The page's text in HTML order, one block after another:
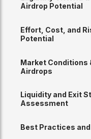
Airdrop Potential
Effort, Cost, and
Potential
Market Conditions
Airdrops
Liquidity and Exit
Assessment
Best Practices